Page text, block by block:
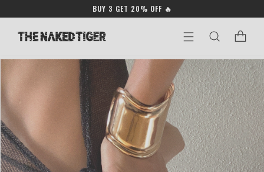
content
BUY 3 GET 20% OFF 🔥
Cart
Skip to
information